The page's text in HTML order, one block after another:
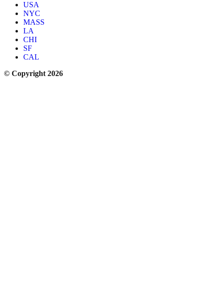
USA
NYC
MASS
LA
CHI
SF
CAL
© Copyright 2026